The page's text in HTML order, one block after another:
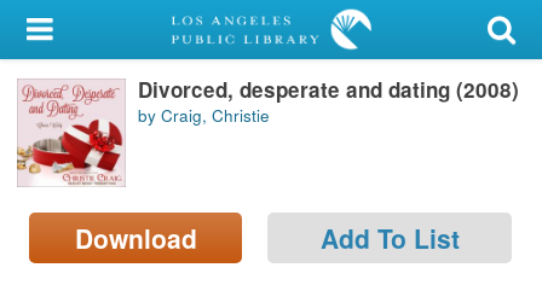
My Account
Library Card
Sign In
Search
Locations/Hours (external
Divorced, desperate and dating (2008)
by Craig, Christie
Download Add To List